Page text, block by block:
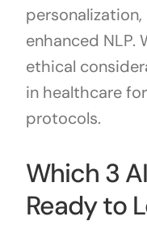
enhanced NLP.
ethical
in healthcare
protocols.
Which 3
Ready to